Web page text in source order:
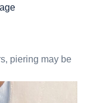
piering may be